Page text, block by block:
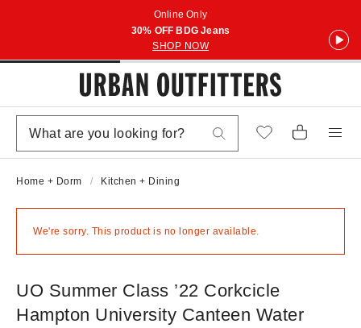
Online Only
30% OFF BDG Jeans
SHOP NOW
Home + Dorm Kitchen + Dining
We're sorry. This product is no longer available.
UO Summer Class ’22 Corkcicle
Hampton University Canteen Water